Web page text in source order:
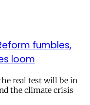
fumbles,
loom
real test will be in
the climate crisis